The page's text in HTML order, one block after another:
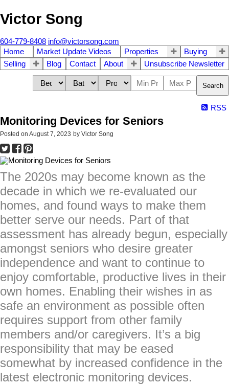
Victor Song
604-779-8408 info@victorsong.com
Home
Market Update Videos Properties
Buying
Selling
Blog Contact About Unsubscribe Newsletter
Search
RSS
Monitoring Devices for Seniors
Posted on August 7, 2023 by Victor Song
The 2020s may become known as the
decade in which we re-evaluated our
homes, and found ways to make them
better serve our needs. Part of that
assessment has already begun, especially
amongst seniors who desire greater
independence and want to continue to
enjoy comfortable, productive lives in their
own homes. Enabling their wishes in as
safe an environment as possible often
requires support from other family
members and/or caregivers. It’s a big
responsibility that may be eased
somewhat by increased confidence in the
latest electronic monitoring devices.